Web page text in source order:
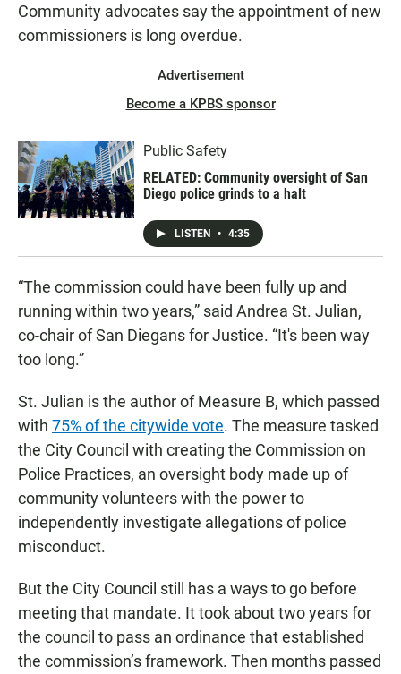
Community advocates say the appointment of new
commissioners is long overdue.
Advertisement
Become a KPBS sponsor
Public Safety
RELATED: Community oversight of San
Diego police grinds to a halt
LISTEN • 4:35
“The commission could have been fully up and
running within two years,” said Andrea St. Julian,
co-chair of San Diegans for Justice. “It's been way
too long.”
St. Julian is the author of Measure B, which passed
with 75% of the citywide vote. The measure tasked
the City Council with creating the Commission on
Police Practices, an oversight body made up of
community volunteers with the power to
independently investigate allegations of police
misconduct.
But the City Council still has a ways to go before
meeting that mandate. It took about two years for
the council to pass an ordinance that established
the commission’s framework. Then months passed